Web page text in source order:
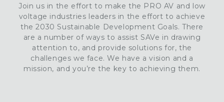
Join us in the effort to make the PRO AV and low
voltage industries leaders in the effort to achieve
the 2030 Sustainable Development Goals. There
are a number of ways to assist SAVe in drawing
attention to, and provide solutions for, the
challenges we face. We have a vision and a
mission, and you’re the key to achieving them.